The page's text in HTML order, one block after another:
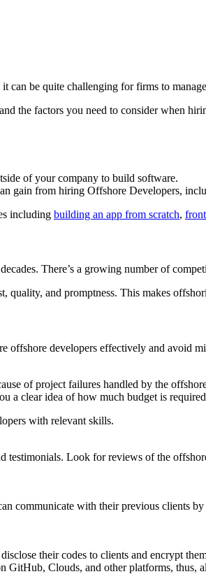
can be quite challenging for firms to
the factors you need to consider when
of your company to build software.
gain from hiring Offshore Developers,
including building an app from scratch,
There’s a growing number of
quality, and promptness. This makes
developers effectively and avoid
of project failures handled by the
a clear idea of how much budget is
with relevant skills.
testimonials. Look for reviews of the
communicate with their previous clients
their codes to clients and encrypt
Clouds, and other platforms, thus,